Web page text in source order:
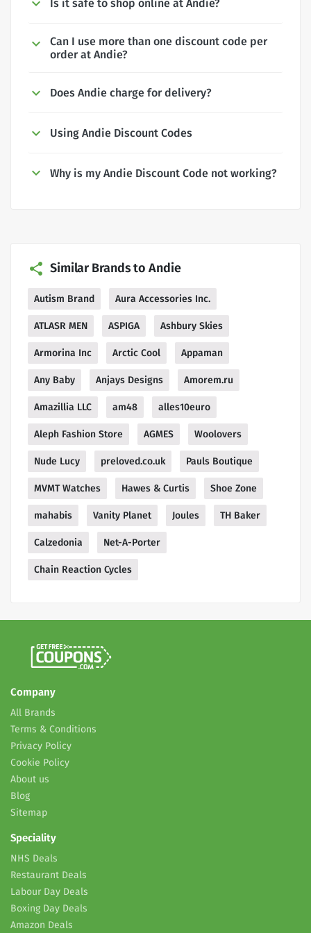
Is it safe to shop online at Andie?
Can I use more than one discount code per
order at Andie?
Does Andie charge for delivery?
Using Andie Discount Codes
Why is my Andie Discount Code not working?
Similar Brands to Andie
Autism Brand Aura Accessories Inc.
ATLASR MEN ASPIGA Ashbury Skies
Armorina Inc Arctic Cool Appaman
Any Baby Anjays Designs Amorem.ru
Amazillia LLC am48 alles10euro
Aleph Fashion Store AGMES Woolovers
Nude Lucy preloved.co.uk Pauls Boutique
MVMT Watches Hawes & Curtis Shoe Zone
mahabis Vanity Planet Joules TH Baker
Calzedonia Net-A-Porter
Chain Reaction Cycles
Company
All Brands
Terms & Conditions
Privacy Policy
Cookie Policy
About us
Blog
Sitemap
Speciality
NHS Deals
Restaurant Deals
Labour Day Deals
Boxing Day Deals
Amazon Deals